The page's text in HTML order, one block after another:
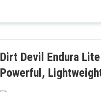
Good suction power
Dirt Devil Endura
Powerful,